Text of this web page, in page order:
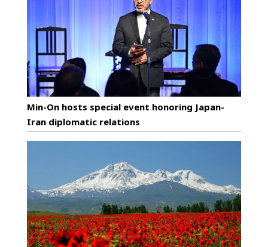
Min-On hosts special event honoring Japan-
Iran diplomatic relations